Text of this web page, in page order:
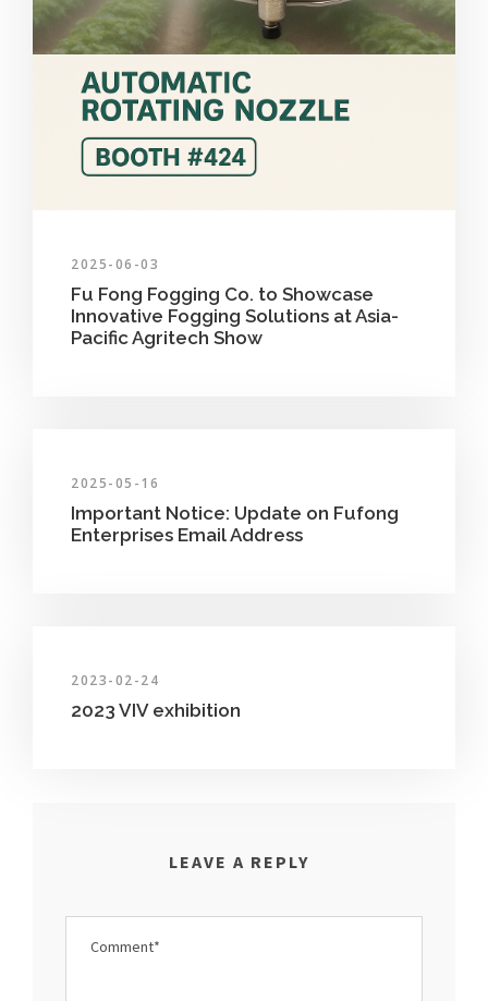
2025-06-03
Fu Fong Fogging Co. to Showcase
Innovative Fogging Solutions at Asia-
Pacific Agritech Show
2025-05-16
Important Notice: Update on Fufong
Enterprises Email Address
2023-02-24
2023 VIV exhibition
LEAVE A REPLY